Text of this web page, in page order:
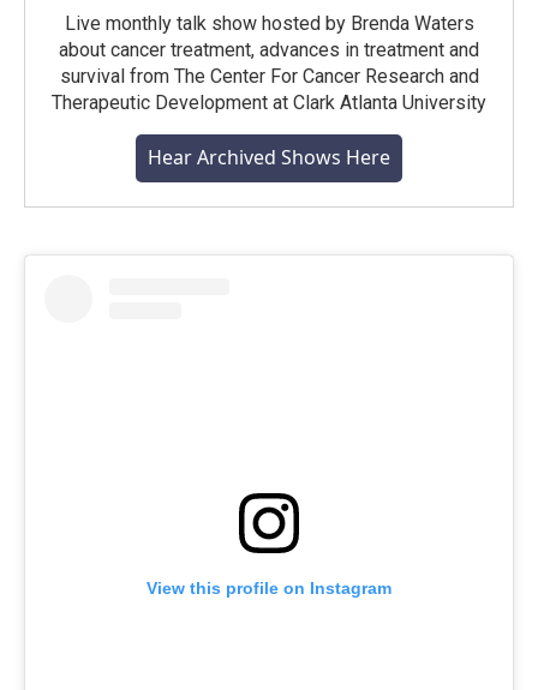
Live monthly talk show hosted by Brenda Waters
about cancer treatment, advances in treatment and
survival from The Center For Cancer Research and
Therapeutic Development at Clark Atlanta University
Hear Archived Shows Here
View this profile on Instagram